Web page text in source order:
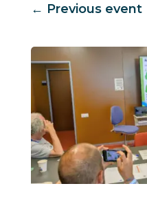
← Previous event